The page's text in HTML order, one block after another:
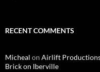
RECENT COMMENTS
Micheal on Airlift
Brick on Iberville